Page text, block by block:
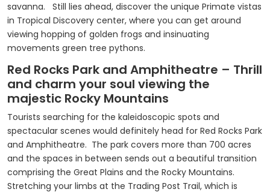
savanna. Still lies ahead, discover the unique Primate vistas
in Tropical Discovery center, where you can get around
viewing hopping of golden frogs and insinuating
movements green tree pythons.
Red Rocks Park and Amphitheatre – Thrill
and charm your soul viewing the
majestic Rocky Mountains
Tourists searching for the kaleidoscopic spots and
spectacular scenes would definitely head for Red Rocks Park
and Amphitheatre. The park covers more than 700 acres
and the spaces in between sends out a beautiful transition
comprising the Great Plains and the Rocky Mountains.
Stretching your limbs at the Trading Post Trail, which is